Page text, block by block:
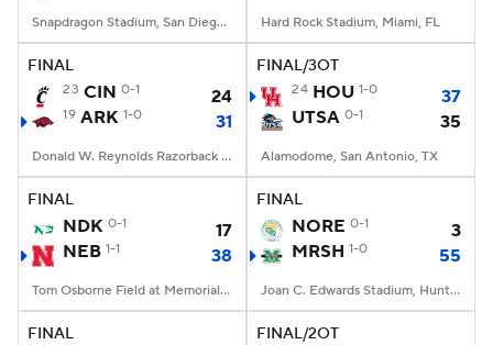
Snapdragon Stadium, San Diego, California Hard Rock Stadium, Miami, FL
FINAL
23 CIN 0-1 24
19 ARK 1-0 31
Donald W. Reynolds Razorback Stadium, Fayetteville, AR
FINAL/3OT
24 HOU 1-0
37
UTSA 0-1 35
Alamodome, San Antonio, TX
FINAL
NDK 0-1
17
NEB 1-1 38
Tom Osborne Field at Memorial Stadium, Lincoln, NE
FINAL
NORE 0-1
3
MRSH 1-0 55
Joan C. Edwards Stadium, Huntington, WV
FINAL FINAL/2OT